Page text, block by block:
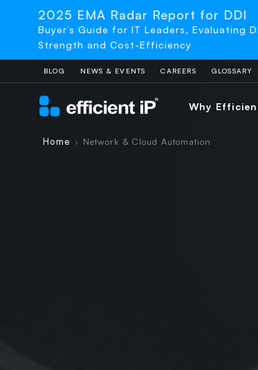
2025 EMA Radar Report for DDI
Buyer’s Guide for IT Leaders, Evaluating
Strength and Cost-Efficiency
BLOG NEWS & EVENTS CAREERS GLOSSARY
Why
Home › Network & Cloud Automation